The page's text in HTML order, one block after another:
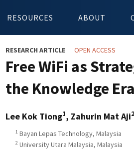
RESOURCES ABOUT
RESEARCH ARTICLE OPEN ACCESS
Free WiFi as
the Knowledge Era
Lee Kok Tiong1, Zahurin Mat Aji2
1 Bayan Lepas Technology, Malaysia
2 University Utara Malaysia, Malaysia